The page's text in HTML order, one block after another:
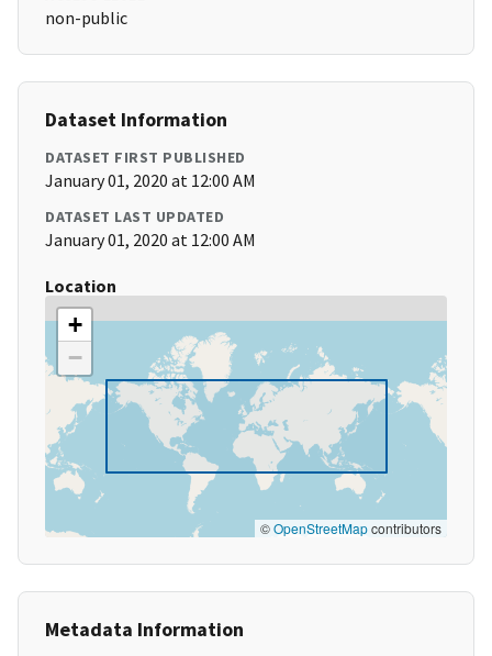
non-public
Dataset Information
DATASET FIRST PUBLISHED
January 01, 2020 at 12:00 AM
DATASET LAST UPDATED
January 01, 2020 at 12:00 AM
Location
+
−
©OpenStreetMapcontributors
Metadata Information